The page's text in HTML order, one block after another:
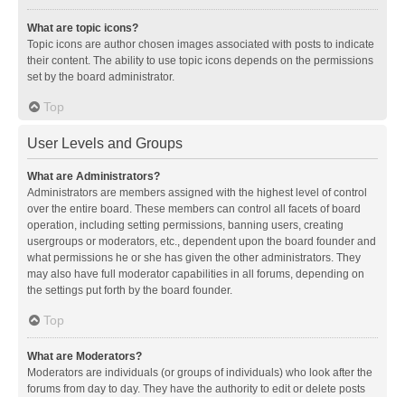
What are topic icons?
Topic icons are author chosen images associated with posts to indicate
their content. The ability to use topic icons depends on the permissions
set by the board administrator.
Top
User Levels and Groups
What are Administrators?
Administrators are members assigned with the highest level of control
over the entire board. These members can control all facets of board
operation, including setting permissions, banning users, creating
usergroups or moderators, etc., dependent upon the board founder and
what permissions he or she has given the other administrators. They
may also have full moderator capabilities in all forums, depending on
the settings put forth by the board founder.
Top
What are Moderators?
Moderators are individuals (or groups of individuals) who look after the
forums from day to day. They have the authority to edit or delete posts